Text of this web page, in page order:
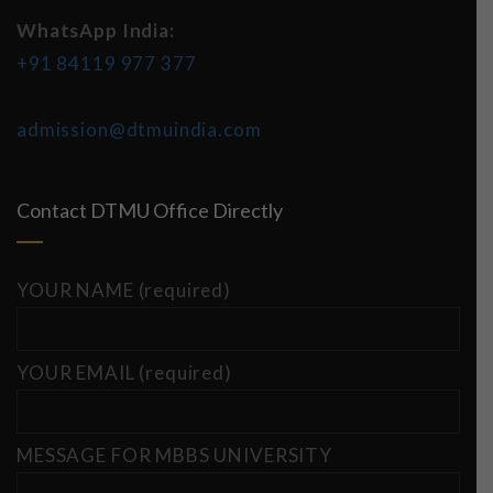
WhatsApp India:
+91 84119 977 377
admission@dtmuindia.com
Contact DTMU Office Directly
YOUR NAME (required)
YOUR EMAIL (required)
MESSAGE FOR MBBS UNIVERSITY